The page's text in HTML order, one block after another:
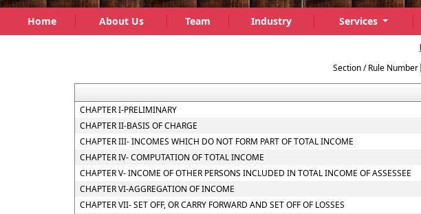
Home About Us Team Industry Services
Section / Rule Number
CHAPTER I-PRELIMINARY
CHAPTER II-BASIS OF CHARGE
CHAPTER III- INCOMES WHICH DO NOT FORM PART OF TOTAL INCOME
CHAPTER IV- COMPUTATION OF TOTAL INCOME
CHAPTER V- INCOME OF OTHER PERSONS INCLUDED IN TOTAL INCOME OF ASSESSEE
CHAPTER VI-AGGREGATION OF INCOME
CHAPTER VII- SET OFF, OR CARRY FORWARD AND SET OFF OF LOSSES